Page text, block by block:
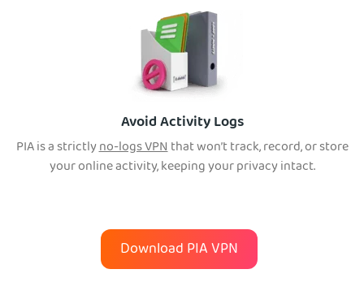
Avoid Activity Logs
PIA is a strictlyno-logs VPNthat won’t track, record, or store
your online activity, keeping your privacy intact.
Download PIA VPN